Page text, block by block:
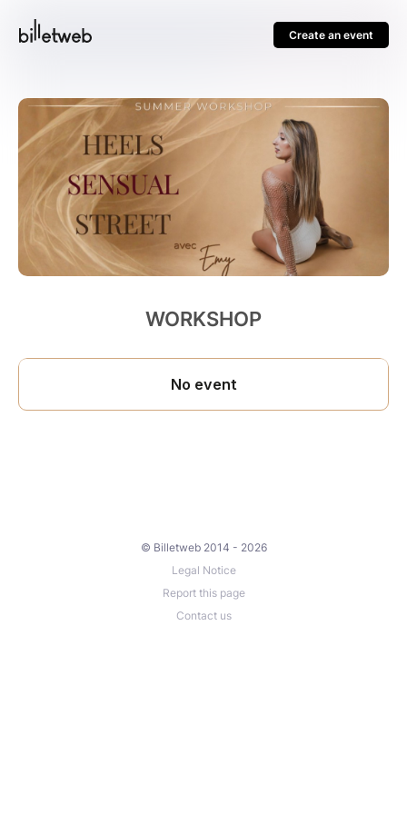
Create an event
WORKSHOP
© Billetweb 2014 - 2026
Legal Notice
Report this page
Contact us